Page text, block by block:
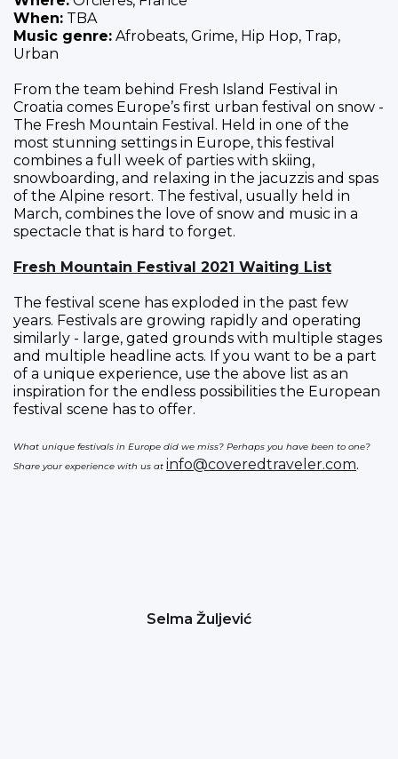
When: TBA
Music genre: Afrobeats, Grime, Hip Hop, Trap,
Urban
From the team behind Fresh Island Festival in
Croatia comes Europe’s first urban festival on snow -
The Fresh Mountain Festival. Held in one of the
most stunning settings in Europe, this festival
combines a full week of parties with skiing,
snowboarding, and relaxing in the jacuzzis and spas
of the Alpine resort. The festival, usually held in
March, combines the love of snow and music in a
spectacle that is hard to forget.
Fresh Mountain Festival 2021 Waiting List
The festival scene has exploded in the past few
years. Festivals are growing rapidly and operating
similarly - large, gated grounds with multiple stages
and multiple headline acts. If you want to be a part
of a unique experience, use the above list as an
inspiration for the endless possibilities the European
festival scene has to offer.
What unique festivals in Europe did we miss? Perhaps you have been to one?
Share your experience with us at info@coveredtraveler.com.
Selma Žuljević